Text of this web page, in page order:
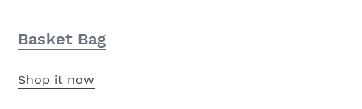
Basket Bag
Shop it now